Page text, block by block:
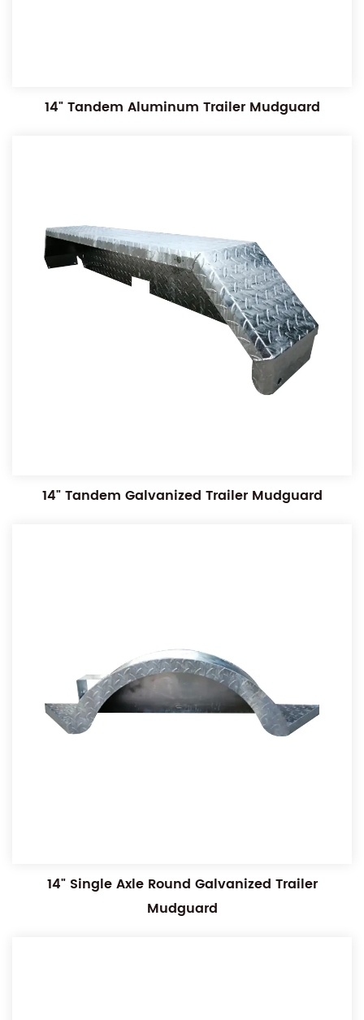
14" Tandem Aluminum Trailer Mudguard
14" Tandem Galvanized Trailer Mudguard
14" Single Axle Round Galvanized Trailer
Mudguard